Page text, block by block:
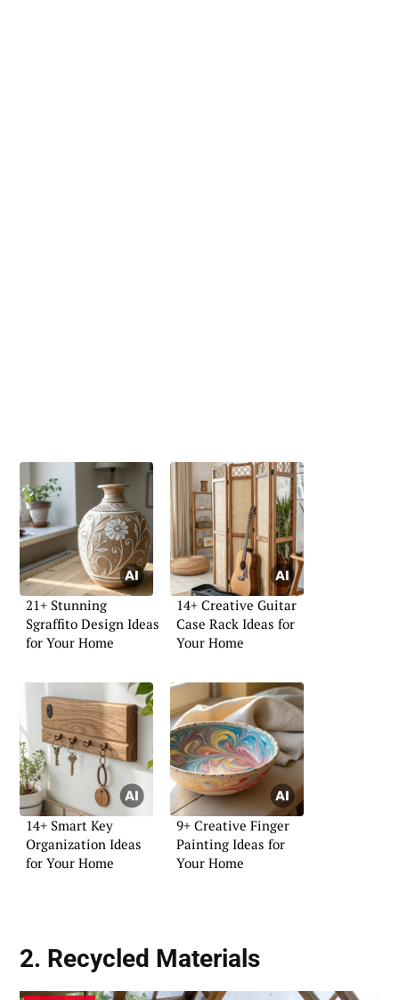
21+ Stunning
Sgraffito Design Ideas
for Your Home
14+ Creative Guitar
Case Rack Ideas for
Your Home
14+ Smart Key
Organization Ideas
for Your Home
9+ Creative Finger
Painting Ideas for
Your Home
2. Recycled Materials